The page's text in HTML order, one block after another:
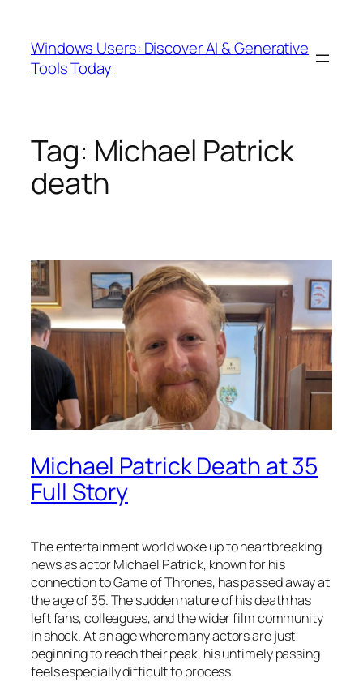
content
Windows Users: Discover AI & Generative
Tools Today
Tag: Michael Patrick
death
Michael Patrick Death at 35
Full Story
The entertainment world woke up to heartbreaking
news as actor Michael Patrick, known for his
connection to Game of Thrones, has passed away at
the age of 35. The sudden nature of his death has
left fans, colleagues, and the wider film community
in shock. At an age where many actors are just
beginning to reach their peak, his untimely passing
feels especially difficult to process.